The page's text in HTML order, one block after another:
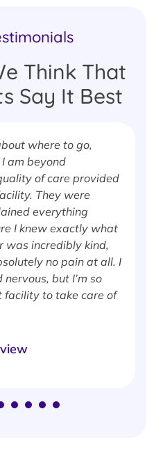
Think That
Say It Best
where to go,
am beyond
of care provided
They were
everything
I knew exactly what
was incredibly kind,
no pain at all. I
but I’m so
facility to take care of